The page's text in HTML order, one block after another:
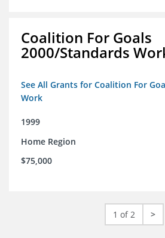
Coalition For Goals
2000/Standards
See All Grants for Coalition For
Work
1999
Home Region
$75,000
1 of 2 >